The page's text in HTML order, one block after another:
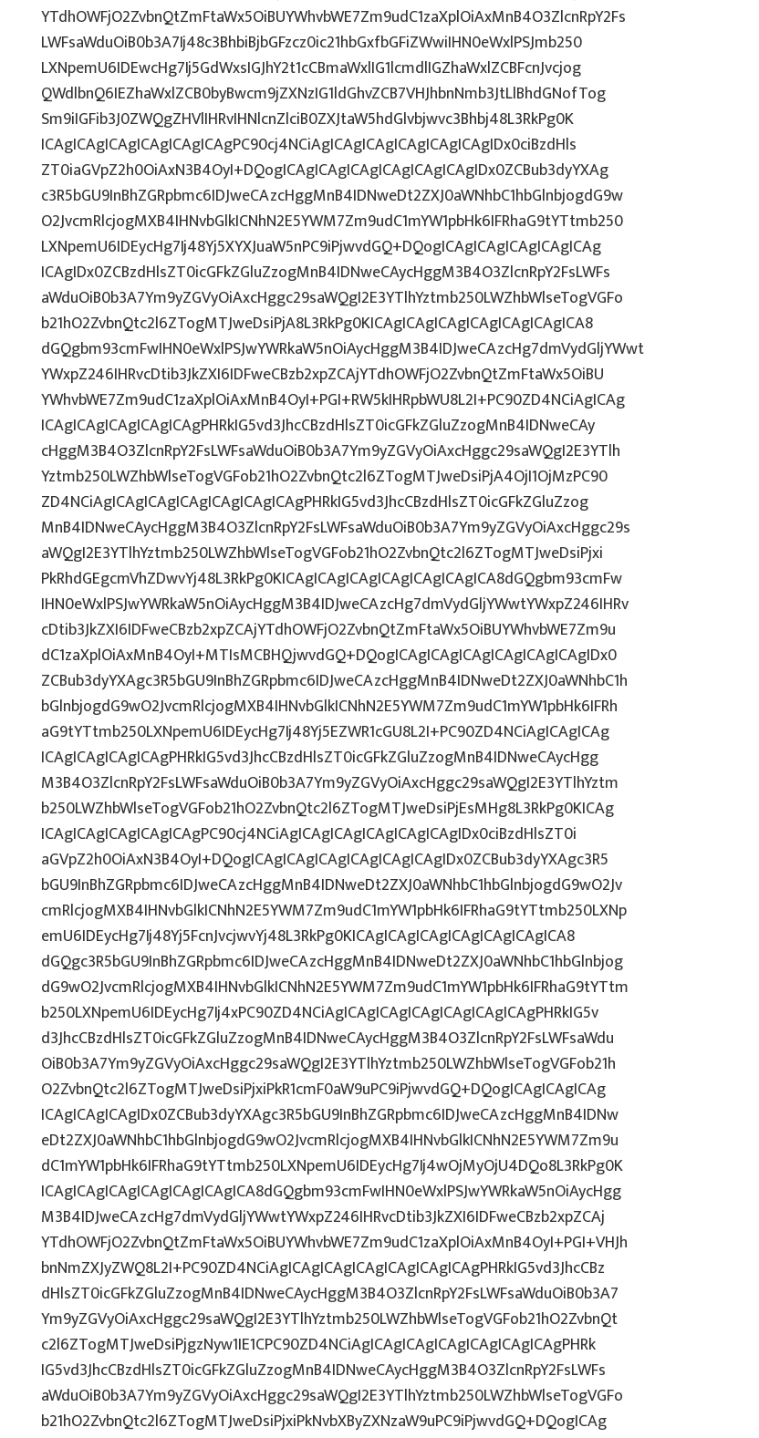
YTdhOWFjO2ZvbnQtZmFtaWx5OiBUYWhvbWE7Zm9udC1zaXplOiAxMnB4O3ZlcnRpY2Fs
LWFsaWduOiB0b3A7Ij48c3BhbiBjbGFzcz0ic21hbGxfbGFiZWwiIHN0eWxlPSJmb250
LXNpemU6IDEwcHg7Ij5GdWxsIGJhY2t1cCBmaWxlIG1lcmdlIGZhaWxlZCBFcnJvcjog
QWdlbnQ6IEZhaWxlZCB0byBwcm9jZXNzIG1ldGhvZCB7VHJhbnNmb3JtLlBhdGNofTog
Sm9iIGFib3J0ZWQgZHVlIHRvIHNlcnZlciB0ZXJtaW5hdGlvbjwvc3Bhbj48L3RkPg0K
ICAgICAgICAgICAgICAgICAgPC90cj4NCiAgICAgICAgICAgICAgICAgIDx0ciBzdHls
ZT0iaGVpZ2h0OiAxN3B4OyI+DQogICAgICAgICAgICAgICAgICAgIDx0ZCBub3dyYXAg
c3R5bGU9InBhZGRpbmc6IDJweCAzcHggMnB4IDNweDt2ZXJ0aWNhbC1hbGlnbjogdG9w
O2JvcmRlcjogMXB4IHNvbGlkICNhN2E5YWM7Zm9udC1mYW1pbHk6IFRhaG9tYTtmb250
LXNpemU6IDEycHg7Ij48Yj5XYXJuaW5nPC9iPjwvdGQ+DQogICAgICAgICAgICAgICAg
ICAgIDx0ZCBzdHlsZT0icGFkZGluZzogMnB4IDNweCAycHggM3B4O3ZlcnRpY2FsLWFs
aWduOiB0b3A7Ym9yZGVyOiAxcHggc29saWQgI2E3YTlhYztmb250LWZhbWlseTogVGFo
b21hO2ZvbnQtc2l6ZTogMTJweDsiPjA8L3RkPg0KICAgICAgICAgICAgICAgICAgICA8
dGQgbm93cmFwIHN0eWxlPSJwYWRkaW5nOiAycHggM3B4IDJweCAzcHg7dmVydGljYWwt
YWxpZ246IHRvcDtib3JkZXI6IDFweCBzb2xpZCAjYTdhOWFjO2ZvbnQtZmFtaWx5OiBU
YWhvbWE7Zm9udC1zaXplOiAxMnB4OyI+PGI+RW5kIHRpbWU8L2I+PC90ZD4NCiAgICAg
ICAgICAgICAgICAgICAgPHRkIG5vd3JhcCBzdHlsZT0icGFkZGluZzogMnB4IDNweCAy
cHggM3B4O3ZlcnRpY2FsLWFsaWduOiB0b3A7Ym9yZGVyOiAxcHggc29saWQgI2E3YTlh
Yztmb250LWZhbWlseTogVGFob21hO2ZvbnQtc2l6ZTogMTJweDsiPjA4OjI1OjMzPC90
ZD4NCiAgICAgICAgICAgICAgICAgICAgPHRkIG5vd3JhcCBzdHlsZT0icGFkZGluZzog
MnB4IDNweCAycHggM3B4O3ZlcnRpY2FsLWFsaWduOiB0b3A7Ym9yZGVyOiAxcHggc29s
aWQgI2E3YTlhYztmb250LWZhbWlseTogVGFob21hO2ZvbnQtc2l6ZTogMTJweDsiPjxi
PkRhdGEgcmVhZDwvYj48L3RkPg0KICAgICAgICAgICAgICAgICAgICA8dGQgbm93cmFw
IHN0eWxlPSJwYWRkaW5nOiAycHggM3B4IDJweCAzcHg7dmVydGljYWwtYWxpZ246IHRv
cDtib3JkZXI6IDFweCBzb2xpZCAjYTdhOWFjO2ZvbnQtZmFtaWx5OiBUYWhvbWE7Zm9u
dC1zaXplOiAxMnB4OyI+MTIsMCBHQjwvdGQ+DQogICAgICAgICAgICAgICAgICAgIDx0
ZCBub3dyYXAgc3R5bGU9InBhZGRpbmc6IDJweCAzcHggMnB4IDNweDt2ZXJ0aWNhbC1h
bGlnbjogdG9wO2JvcmRlcjogMXB4IHNvbGlkICNhN2E5YWM7Zm9udC1mYW1pbHk6IFRh
aG9tYTtmb250LXNpemU6IDEycHg7Ij48Yj5EZWR1cGU8L2I+PC90ZD4NCiAgICAgICAg
ICAgICAgICAgICAgPHRkIG5vd3JhcCBzdHlsZT0icGFkZGluZzogMnB4IDNweCAycHgg
M3B4O3ZlcnRpY2FsLWFsaWduOiB0b3A7Ym9yZGVyOiAxcHggc29saWQgI2E3YTlhYztm
b250LWZhbWlseTogVGFob21hO2ZvbnQtc2l6ZTogMTJweDsiPjEsMHg8L3RkPg0KICAg
ICAgICAgICAgICAgICAgPC90cj4NCiAgICAgICAgICAgICAgICAgIDx0ciBzdHlsZT0i
aGVpZ2h0OiAxN3B4OyI+DQogICAgICAgICAgICAgICAgICAgIDx0ZCBub3dyYXAgc3R5
bGU9InBhZGRpbmc6IDJweCAzcHggMnB4IDNweDt2ZXJ0aWNhbC1hbGlnbjogdG9wO2Jv
cmRlcjogMXB4IHNvbGlkICNhN2E5YWM7Zm9udC1mYW1pbHk6IFRhaG9tYTtmb250LXNp
emU6IDEycHg7Ij48Yj5FcnJvcjwvYj48L3RkPg0KICAgICAgICAgICAgICAgICAgICA8
dGQgc3R5bGU9InBhZGRpbmc6IDJweCAzcHggMnB4IDNweDt2ZXJ0aWNhbC1hbGlnbjog
dG9wO2JvcmRlcjogMXB4IHNvbGlkICNhN2E5YWM7Zm9udC1mYW1pbHk6IFRhaG9tYTtm
b250LXNpemU6IDEycHg7Ij4xPC90ZD4NCiAgICAgICAgICAgICAgICAgICAgPHRkIG5v
d3JhcCBzdHlsZT0icGFkZGluZzogMnB4IDNweCAycHggM3B4O3ZlcnRpY2FsLWFsaWdu
OiB0b3A7Ym9yZGVyOiAxcHggc29saWQgI2E3YTlhYztmb250LWZhbWlseTogVGFob21h
O2ZvbnQtc2l6ZTogMTJweDsiPjxiPkR1cmF0aW9uPC9iPjwvdGQ+DQogICAgICAgICAg
ICAgICAgICAgIDx0ZCBub3dyYXAgc3R5bGU9InBhZGRpbmc6IDJweCAzcHggMnB4IDNw
eDt2ZXJ0aWNhbC1hbGlnbjogdG9wO2JvcmRlcjogMXB4IHNvbGlkICNhN2E5YWM7Zm9u
dC1mYW1pbHk6IFRhaG9tYTtmb250LXNpemU6IDEycHg7Ij4wOjMyOjU4DQo8L3RkPg0K
ICAgICAgICAgICAgICAgICAgICA8dGQgbm93cmFwIHN0eWxlPSJwYWRkaW5nOiAycHgg
M3B4IDJweCAzcHg7dmVydGljYWwtYWxpZ246IHRvcDtib3JkZXI6IDFweCBzb2xpZCAj
YTdhOWFjO2ZvbnQtZmFtaWx5OiBUYWhvbWE7Zm9udC1zaXplOiAxMnB4OyI+PGI+VHJh
bnNmZXJyZWQ8L2I+PC90ZD4NCiAgICAgICAgICAgICAgICAgICAgPHRkIG5vd3JhcCBz
dHlsZT0icGFkZGluZzogMnB4IDNweCAycHggM3B4O3ZlcnRpY2FsLWFsaWduOiB0b3A7
Ym9yZGVyOiAxcHggc29saWQgI2E3YTlhYztmb250LWZhbWlseTogVGFob21hO2ZvbnQt
c2l6ZTogMTJweDsiPjgzNyw1IE1CPC90ZD4NCiAgICAgICAgICAgICAgICAgICAgPHRk
IG5vd3JhcCBzdHlsZT0icGFkZGluZzogMnB4IDNweCAycHggM3B4O3ZlcnRpY2FsLWFs
aWduOiB0b3A7Ym9yZGVyOiAxcHggc29saWQgI2E3YTlhYztmb250LWZhbWlseTogVGFo
b21hO2ZvbnQtc2l6ZTogMTJweDsiPjxiPkNvbXByZXNzaW9uPC9iPjwvdGQ+DQogICAg